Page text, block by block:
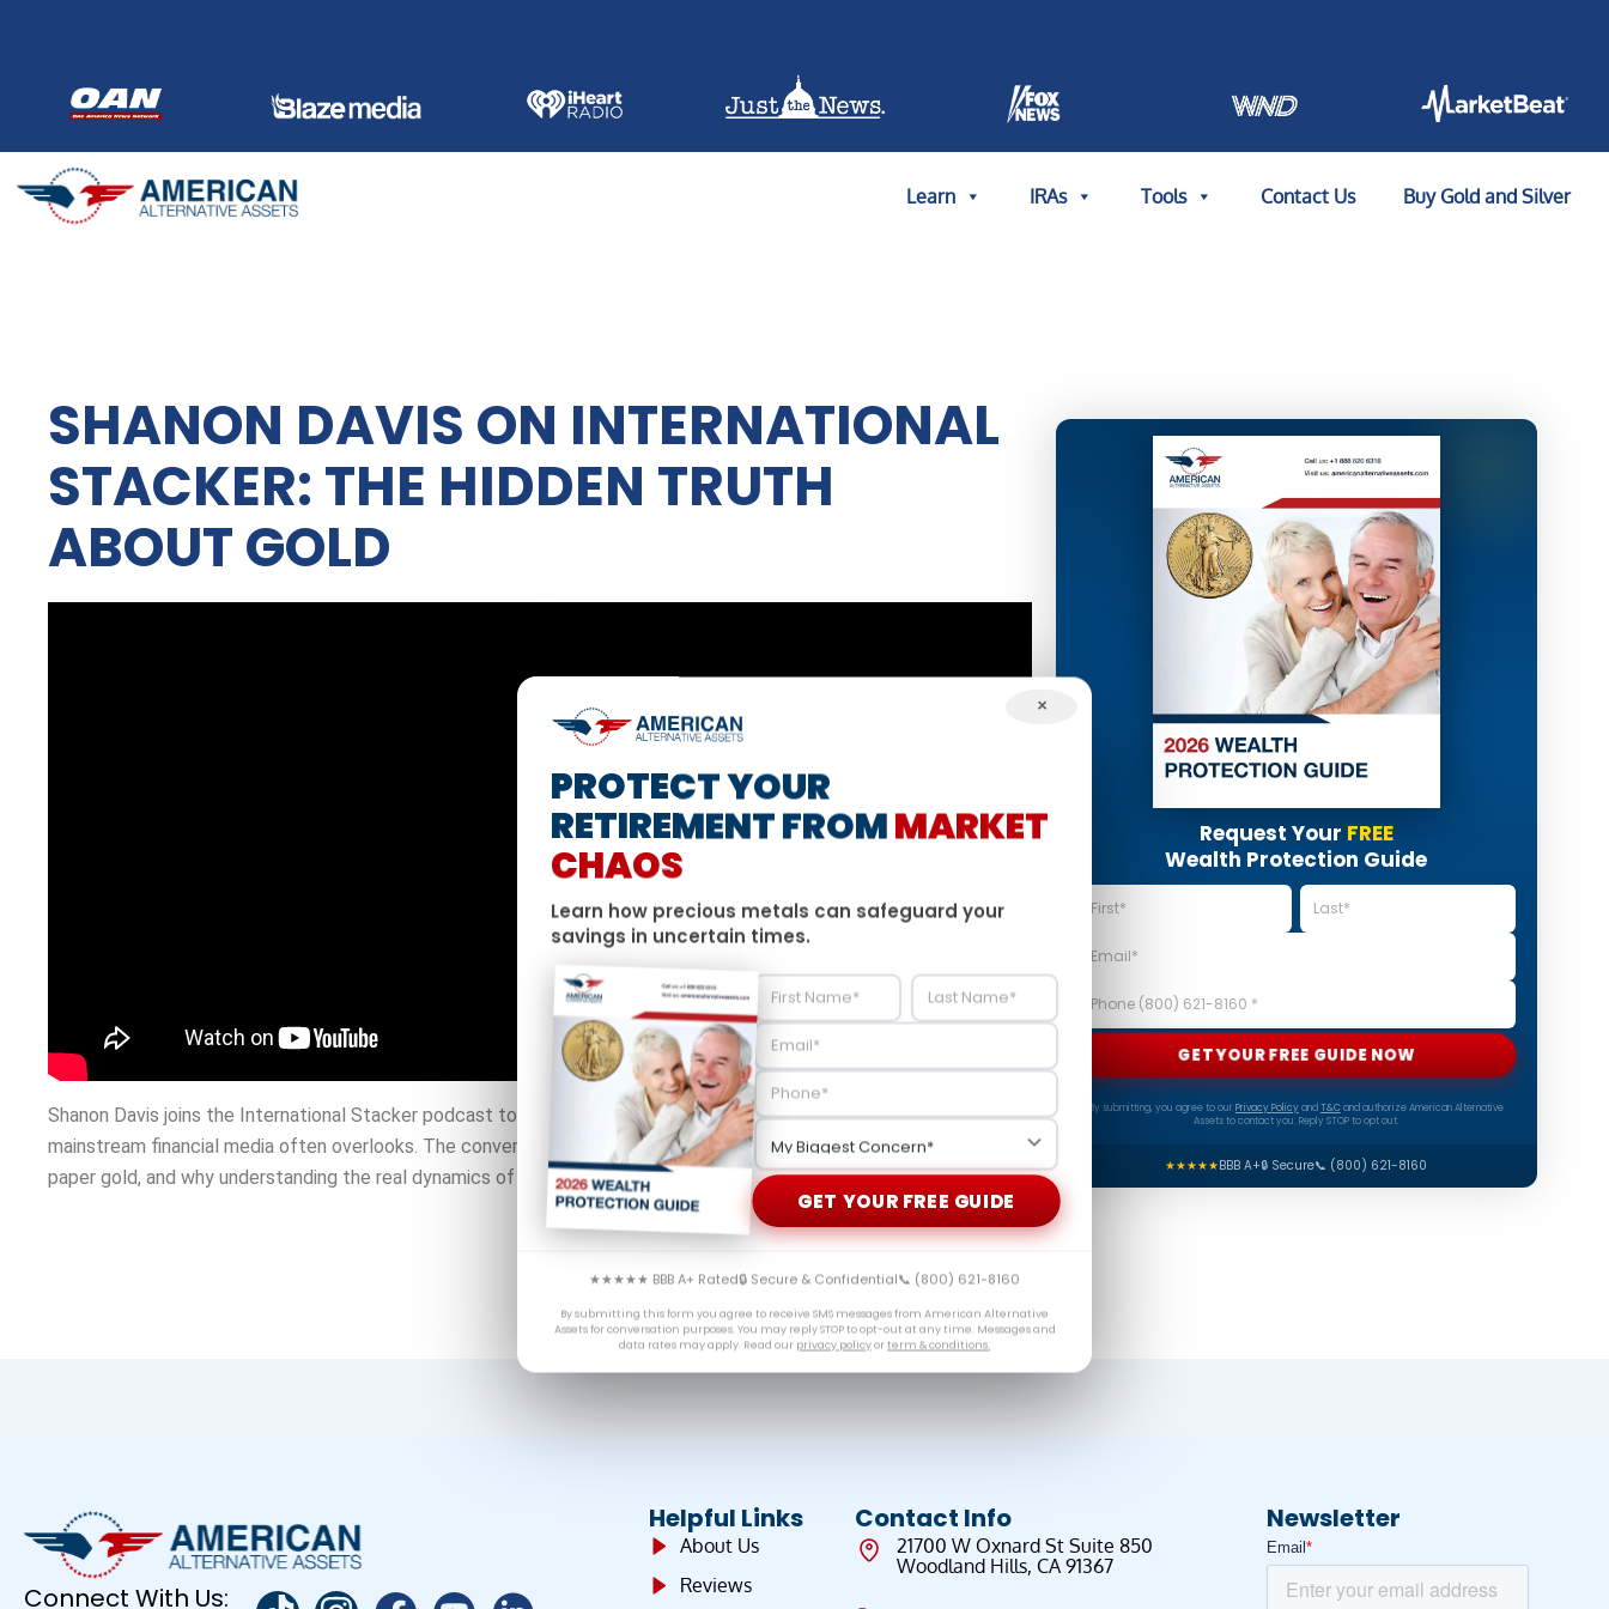
Learn IRAs Tools Contact Us Buy Gold and Silver
SHANON DAVIS ON INTERNATIONAL
STACKER: THE HIDDEN TRUTH
ABOUT GOLD
Shanon Davis joins the International Stacker podcast to reveal the hidden truths about the gold market that
mainstream financial media often overlooks. The conversation dives into gold market manipulation, physical versus
paper gold, and why understanding the real dynamics of precious metals is essential for serious investors.
Request Your FREE
Wealth Protection Guide
GET YOUR FREE GUIDE NOW
By submitting, you agree to our Privacy Policyand T&Cand authorize American Alternative
Assets to contact you. Reply STOP to opt out.
★★★★★BBB A+🔒 Secure📞 (800) 621-8160
Connect With Us:
Helpful Links
About Us
Reviews
Contact Info
21700 W Oxnard St Suite 850
Woodland Hills, CA 91367
Newsletter
×
PROTECT YOUR
RETIREMENT FROMMARKET
CHAOS
Learn how precious metals can safeguard your
savings in uncertain times.
GET YOUR FREE GUIDE
★★★★★ BBB A+ Rated🔒 Secure & Confidential📞 (800) 621-8160
By submitting this form you agree to receive SMS messages from American Alternative
Assets for conversation purposes. You may reply STOP to opt-out at any time. Messages and
data rates may apply. Read our privacy policyor term & conditions.